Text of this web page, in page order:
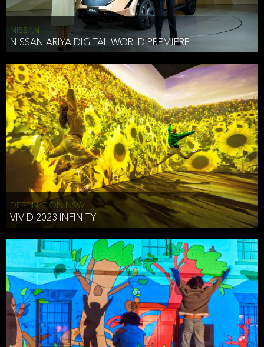
NISSAN
NISSAN ARIYA DIGITAL WORLD PREMIERE
DESTINATION NSW
VIVID 2023 INFINITY